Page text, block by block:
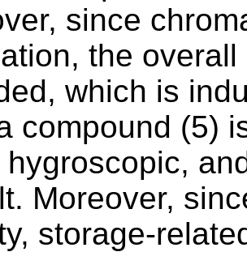
since
the
which is
compound (5)
hygroscopic,
Moreover,
storage-